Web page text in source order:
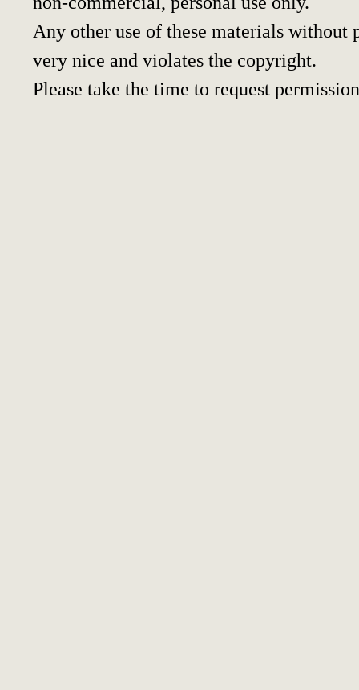
Any other use of these materials
very nice and violates the copyright.
Please take the time to request